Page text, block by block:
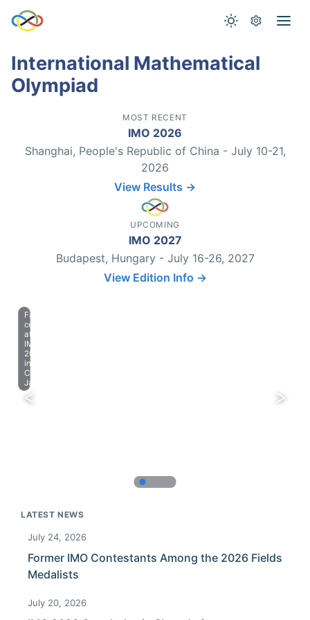
International Mathematical
Olympiad
MOST RECENT
IMO 2026
Shanghai, People's Republic of China - July 10-21,
2026
View Results →
UPCOMING
IMO 2027
Budapest, Hungary - July 16-26, 2027
View Edition Info →
Farewell
celebration
at
IMO
2023
in
Chiba,
Japan.
LATEST NEWS
July 24, 2026
Former IMO Contestants Among the 2026 Fields
Medalists
July 20, 2026